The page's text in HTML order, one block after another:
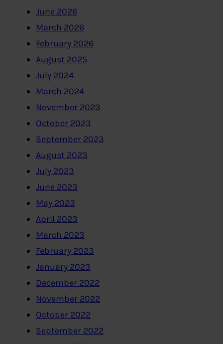
June 2026
March 2026
February 2026
August 2025
July 2024
March 2024
November 2023
October 2023
September 2023
August 2023
July 2023
June 2023
May 2023
April 2023
March 2023
February 2023
January 2023
December 2022
November 2022
October 2022
September 2022